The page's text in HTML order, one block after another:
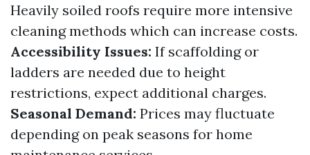
Heavily soiled roofs require more intensive
cleaning methods which can increase costs.
Accessibility Issues: If scaffolding or
ladders are needed due to height
restrictions, expect additional charges.
Seasonal Demand: Prices may fluctuate
depending on peak seasons for home